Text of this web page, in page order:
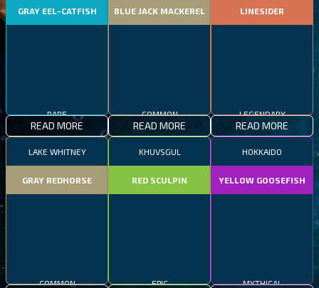
GRAY EEL-CATFISH
READ MORE
BLUE JACK MACKEREL
READ MORE
LINESIDER
READ MORE
LAKE WHITNEY
GRAY REDHORSE
KHUVSGUL
RED SCULPIN
HOKKAIDO
YELLOW GOOSEFISH